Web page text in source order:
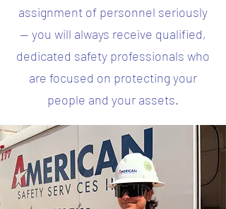
assignment of personnel seriously
— you will always receive qualified,
dedicated safety professionals who
are focused on protecting your
people and your assets.